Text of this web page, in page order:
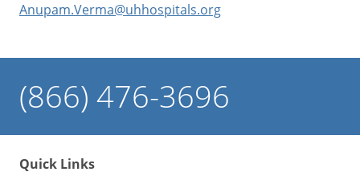
Anupam.Verma@uhhospitals.org
(866) 476-3696
Quick Links